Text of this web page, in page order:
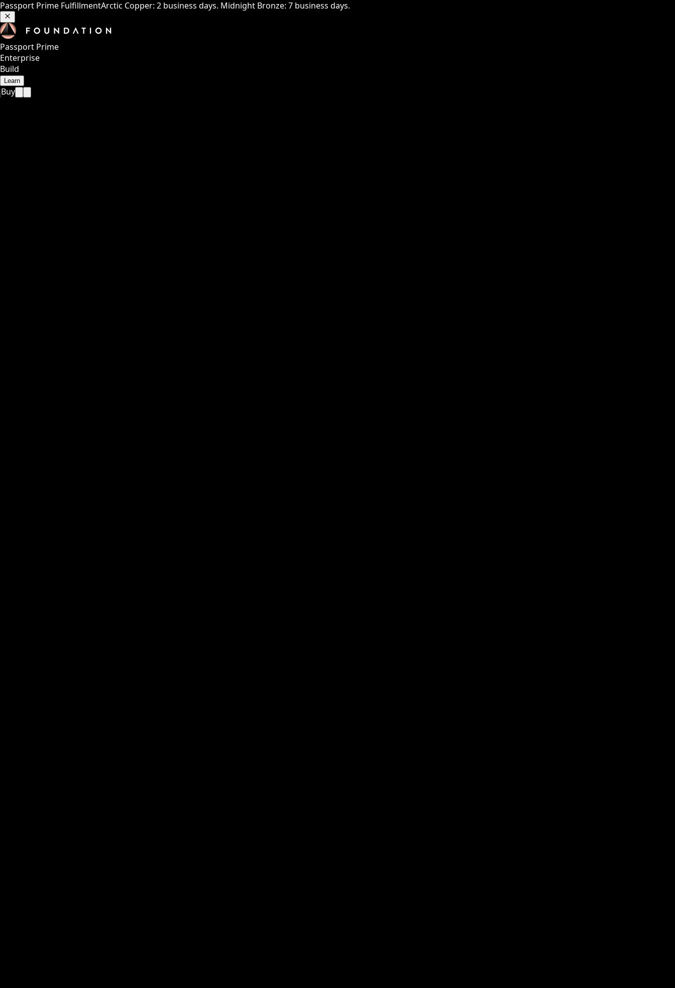
Passport Prime FulfillmentArctic Copper: 2 business days. Midnight Bronze: 7 business days.
Passport Prime
Enterprise
Build
Learn
Buy